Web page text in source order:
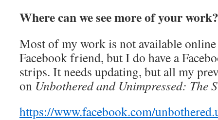
Where can we see more of your work?
Most of my work is not available
Facebook friend, but I do have a
strips. It needs updating, but all my
on Unbothered and Unimpressed: The
https://www.facebook.com/